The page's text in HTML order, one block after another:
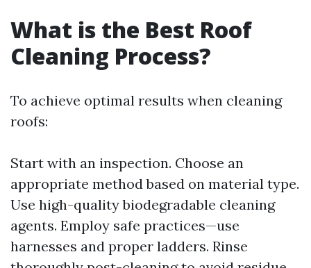
What is the Best Roof
Cleaning Process?
To achieve optimal results when cleaning
roofs:
Start with an inspection. Choose an
appropriate method based on material type.
Use high-quality biodegradable cleaning
agents. Employ safe practices—use
harnesses and proper ladders. Rinse